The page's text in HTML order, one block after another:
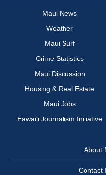
Maui News
Weather
Maui Surf
Crime Statistics
Maui Discussion
Housing & Real Estate
Maui Jobs
Hawai‘i Journalism Initiative
About
Contact